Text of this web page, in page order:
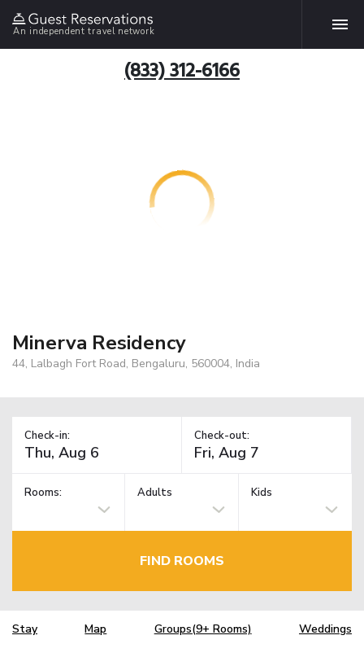
An independent travel network
(833) 312-6166
Minerva Residency
44, Lalbagh Fort Road, Bengaluru, 560004, India
Check-in: Check-out:
Rooms: Adults Kids
FIND ROOMS
Stay Map Groups(9+ Rooms) Weddings